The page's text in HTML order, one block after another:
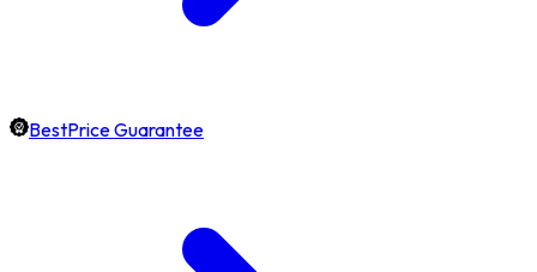
BestPrice Guarantee